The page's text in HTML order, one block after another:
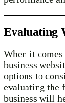
Evaluating
When it
business
options to
evaluating the
business will